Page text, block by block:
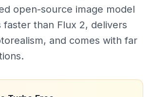
open-source image model
faster than Flux 2, delivers
and comes with far